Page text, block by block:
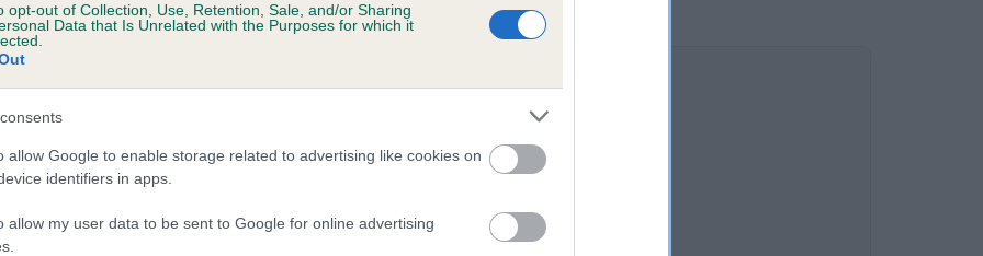
opt-out of Collection, Use, Retention, Sale, and/or Sharing
Data that Is Unrelated with the Purposes for which it
allow Google to enable storage related to advertising like cookies on
identifiers in apps.
allow my user data to be sent to Google for online advertising
GALE is 7.7%